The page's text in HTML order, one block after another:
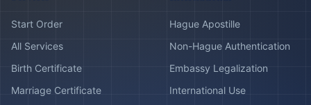
Start Order
All Services
Birth Certificate
Marriage Certificate
Hague Apostille
Non-Hague Authentication
Embassy Legalization
International Use